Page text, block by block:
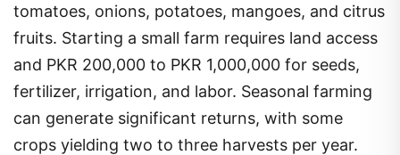
tomatoes, onions, potatoes, mangoes, and citrus
fruits. Starting a small farm requires land access
and PKR 200,000 to PKR 1,000,000 for seeds,
fertilizer, irrigation, and labor. Seasonal farming
can generate significant returns, with some
crops yielding two to three harvests per year.